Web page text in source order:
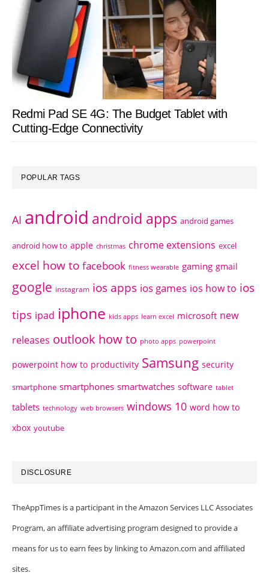
Redmi Pad SE 4G: The Budget Tablet with
Cutting-Edge Connectivity
POPULAR TAGS
AI android android apps android games
android how to apple christmas chrome extensions excel
excel how to facebook fitness wearable gaming gmail
google instagram ios apps ios games ios how to ios
tips ipad iphone kids apps learn excel microsoft new
releases outlook how to photo apps powerpoint
powerpoint how to productivity Samsung security
smartphone smartphones smartwatches software tablet
tablets technology web browsers windows 10 word how to
xbox youtube
DISCLOSURE
TheAppTimes is a participant in the Amazon Services LLC Associates
Program, an affiliate advertising program designed to provide a
means for us to earn fees by linking to Amazon.com and affiliated
sites.